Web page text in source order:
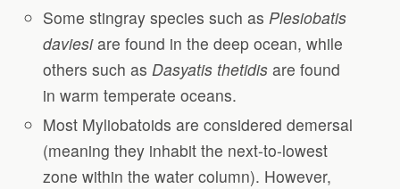
Some stingray species such as Plesiobatis
daviesiare found in the deep ocean, while
others such as Dasyatis thetidis are found
in warm temperate oceans.
Most Myliobatoids are considered demersal
(meaning they inhabit the next-to-lowest
zone within the water column). However,